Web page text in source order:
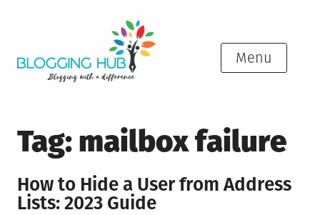
Menu
Tag: mailbox failure
How to Hide a User from Address
Lists: 2023 Guide